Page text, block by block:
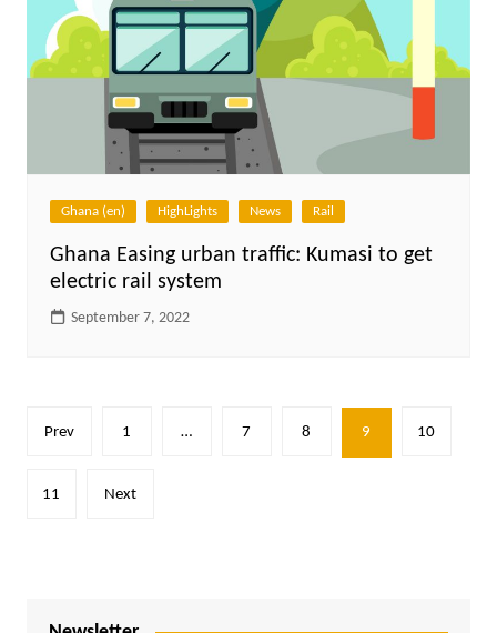
Ghana (en) HighLights News Rail
Ghana Easing urban traffic: Kumasi to get
electric rail system
September 7, 2022
Posts
Prev 1 … 7 8 9 10
11 Next